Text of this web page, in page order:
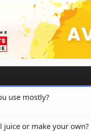
use mostly?
juice or make your own?